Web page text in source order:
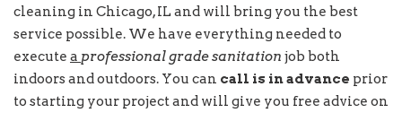
cleaning in Chicago, IL and will bring you the best
service possible. We have everything needed to
execute a professional grade sanitation job both
indoors and outdoors. You can call is in advance prior
to starting your project and will give you free advice on